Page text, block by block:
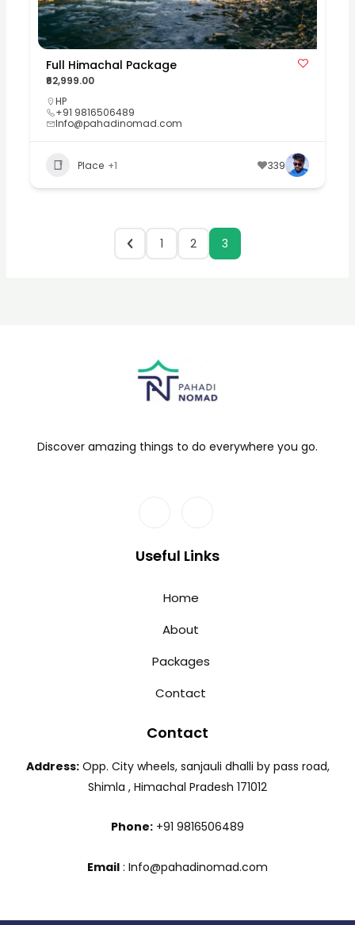
Full Himachal Package
₹62,999.00
HP
+91 9816506489
Info@pahadinomad.com
Place +1 339
1 2 3
Discover amazing things to do everywhere you go.
Useful Links
Home
About
Packages
Contact
Contact
Address:Opp. City wheels, sanjauli dhalli by pass road,
Shimla , Himachal Pradesh 171012
Phone: +91 9816506489
Email : Info@pahadinomad.com